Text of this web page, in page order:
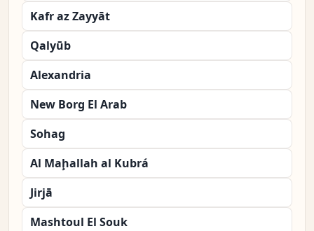
Kafr az Zayyāt
Qalyūb
Alexandria
New Borg El Arab
Sohag
Al Maḩallah al Kubrá
Jirjā
Mashtoul El Souk